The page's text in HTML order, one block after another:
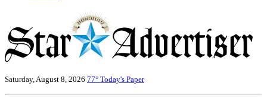
Saturday, August 8, 2026 77° Today's Paper